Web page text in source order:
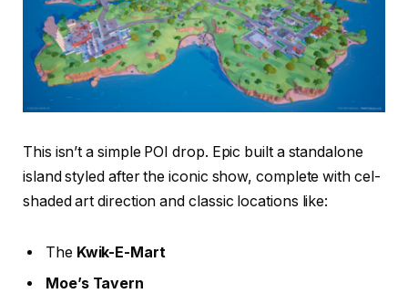
This isn’t a simple POI drop. Epic built a standalone
island styled after the iconic show, complete with cel-
shaded art direction and classic locations like:
The Kwik-E-Mart
Moe’s Tavern